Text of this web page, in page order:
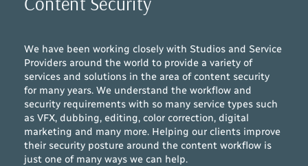
We have been working closely with Studios and Service
Providers around the world to provide a variety of
services and solutions in the area of content security
for many years. We understand the workflow and
security requirements with so many service types such
as VFX, dubbing, editing, color correction, digital
marketing and many more. Helping our clients improve
their security posture around the content workflow is
just one of many ways we can help.